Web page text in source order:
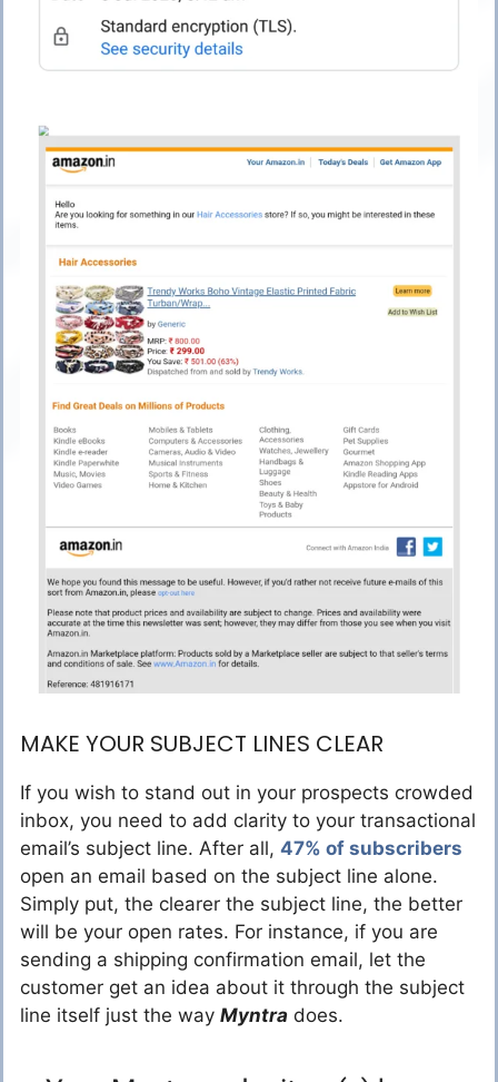
MAKE YOUR SUBJECT LINES CLEAR
If you wish to stand out in your prospects crowded
inbox, you need to add clarity to your transactional
email’s subject line. After all, 47% of subscribers
open an email based on the subject line alone.
Simply put, the clearer the subject line, the better
will be your open rates. For instance, if you are
sending a shipping confirmation email, let the
customer get an idea about it through the subject
line itself just the way Myntra does.